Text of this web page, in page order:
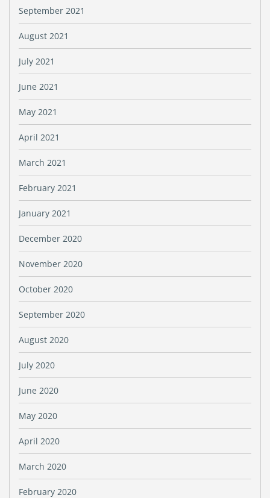
September 2021
August 2021
July 2021
June 2021
May 2021
April 2021
March 2021
February 2021
January 2021
December 2020
November 2020
October 2020
September 2020
August 2020
July 2020
June 2020
May 2020
April 2020
March 2020
February 2020